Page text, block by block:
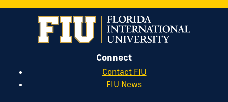
Connect
Contact FIU
FIU News